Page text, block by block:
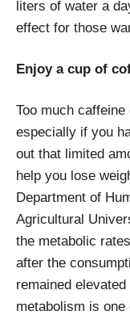
liters of water a
effect for those
Enjoy a cup of
Too much
especially if you
out that limited
help you lose
Department of
Agricultural
the metabolic
after the
remained
metabolism is